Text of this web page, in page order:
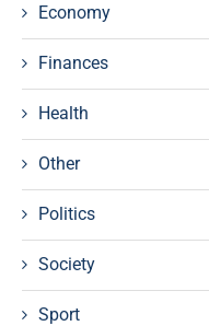
Economy
Finances
Health
Other
Politics
Society
Sport